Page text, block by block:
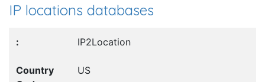
IP locations databases
IP2Location
US